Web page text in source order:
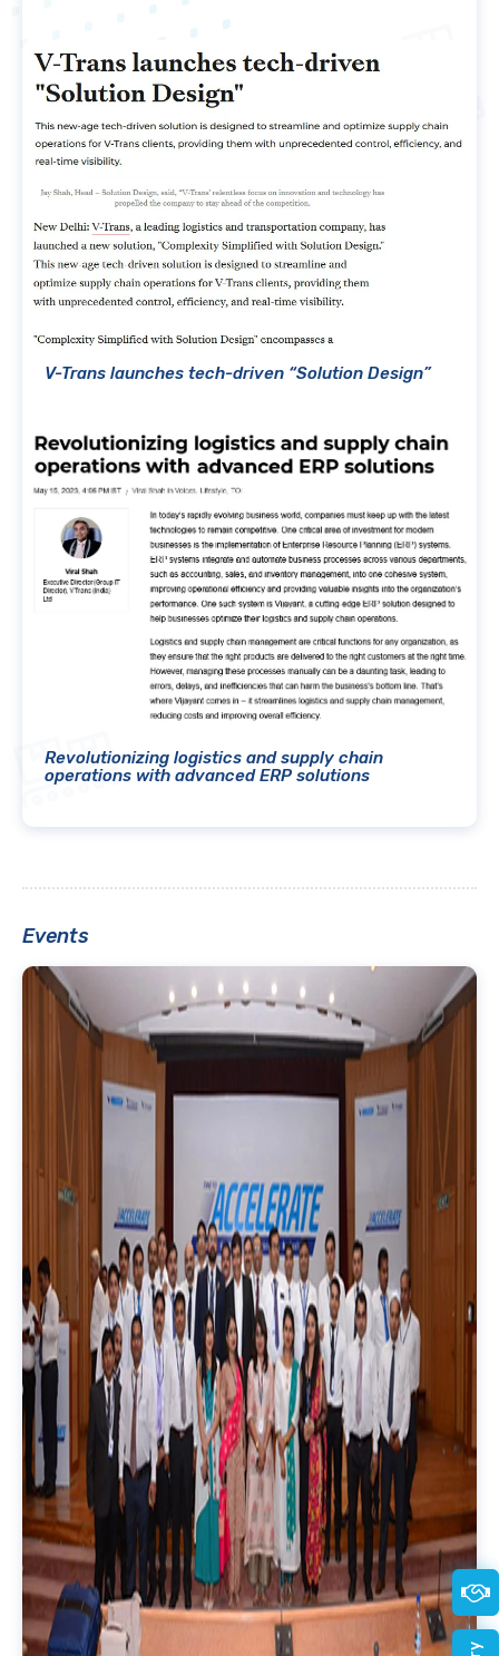
V-Trans launches tech-driven “Solution Design”
Revolutionizing logistics and supply chain
operations with advanced ERP solutions
Events